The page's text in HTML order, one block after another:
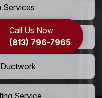
Call Us Now
(813) 796-7965
Services
Solutions
Service